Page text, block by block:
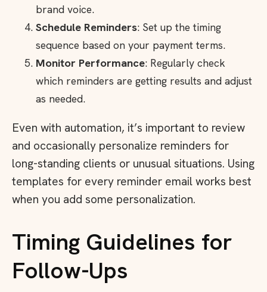
brand voice.
Schedule Reminders: Set up the timing
sequence based on your payment terms.
Monitor Performance: Regularly check
which reminders are getting results and adjust
as needed.
Even with automation, it’s important to review
and occasionally personalize reminders for
long-standing clients or unusual situations. Using
templates for every reminder email works best
when you add some personalization.
Timing Guidelines for
Follow-Ups